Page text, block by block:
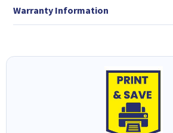
Warranty Information